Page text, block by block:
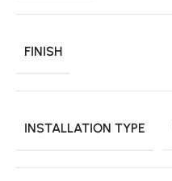
FINISH
INSTALLATION TYPE